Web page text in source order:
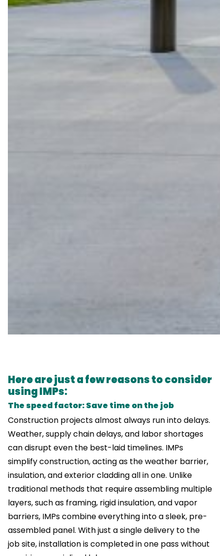
Here are just a few reasons to consider
using IMPs:
The speed factor: Save time on the job
Construction projects almost always run into delays.
Weather, supply chain delays, and labor shortages
can disrupt even the best-laid timelines. IMPs
simplify construction, acting as the weather barrier,
insulation, and exterior cladding all in one. Unlike
traditional methods that require assembling multiple
layers, such as framing, rigid insulation, and vapor
barriers, IMPs combine everything into a sleek, pre-
assembled panel. With just a single delivery to the
job site, installation is completed in one pass without